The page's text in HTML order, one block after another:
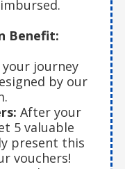
Benefit:
your journey
by our
After your
5 valuable
present this
vouchers!